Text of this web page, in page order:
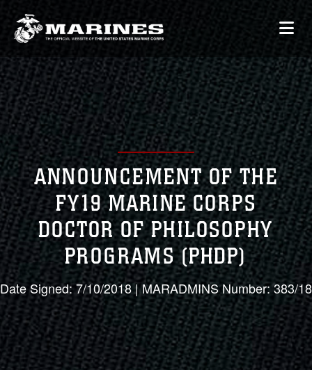
ANNOUNCEMENT OF THE
FY19 MARINE CORPS
DOCTOR OF PHILOSOPHY
PROGRAMS (PHDP)
Date Signed: 7/10/2018 | MARADMINS Number: 383/18